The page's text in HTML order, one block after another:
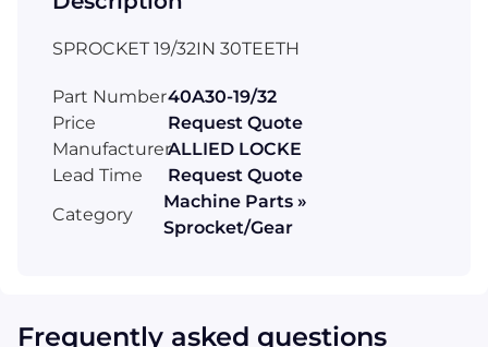
SPROCKET 19/32IN 30TEETH
Part Number40A30-19/32
Price
Request Quote
ManufacturerALLIED LOCKE
Lead Time
Request Quote
Category
Machine Parts »
Sprocket/Gear
Frequently asked questions